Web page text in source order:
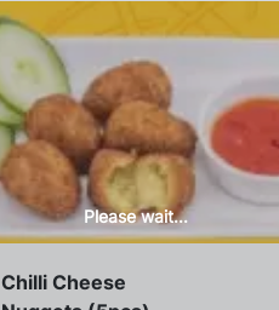
Please wait...
Chilli Cheese